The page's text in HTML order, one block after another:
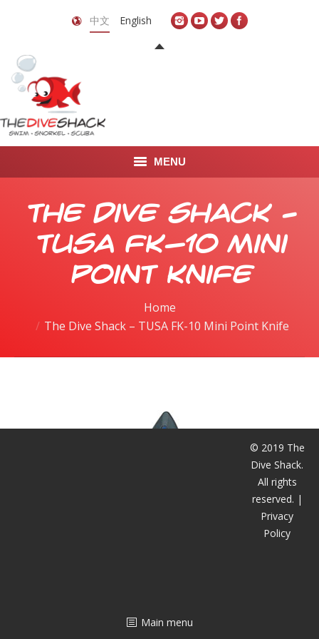
中文 English
MENU
首页
关于我们
LEARN TO DIVE
潜水课程
The Dive Shack –
TUSA FK-10 Mini
Point Knife
Home
The Dive Shack – TUSA FK-10 Mini Point Knife
© 2019 The
Dive Shack.
All rights
reserved. |
Privacy
Policy
Main menu